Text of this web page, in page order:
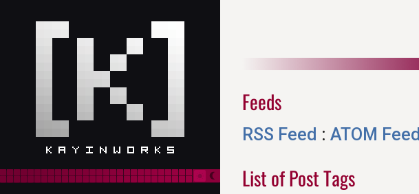
Feeds
RSS Feed : ATOM Feed
List of Post Tags